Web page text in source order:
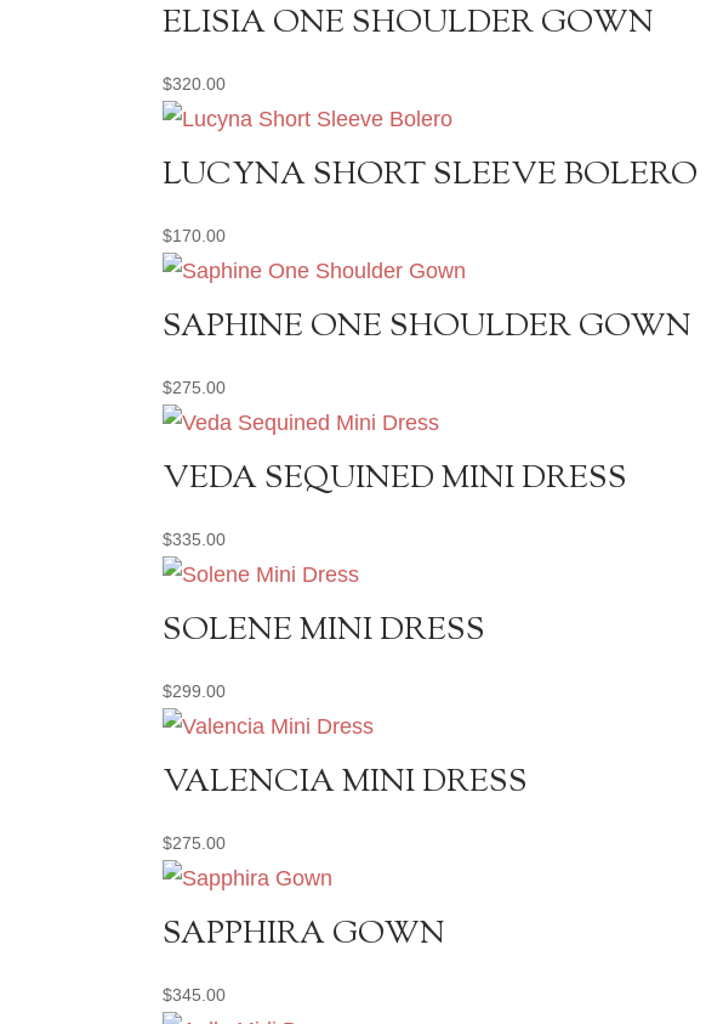
ELISIA ONE SHOULDER GOWN
$320.00
LUCYNA SHORT SLEEVE BOLERO
$170.00
SAPHINE ONE SHOULDER GOWN
$275.00
VEDA SEQUINED MINI DRESS
$335.00
SOLENE MINI DRESS
$299.00
VALENCIA MINI DRESS
$275.00
SAPPHIRA GOWN
$345.00